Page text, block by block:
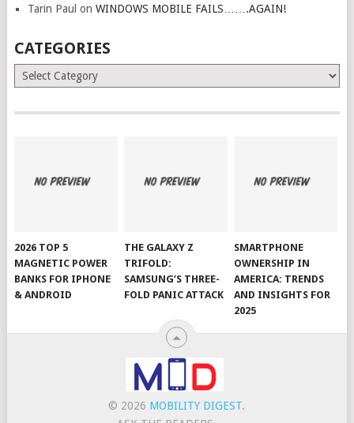
Tarin Paul on WINDOWS MOBILE FAILS…….AGAIN!
CATEGORIES
Categories
2026 TOP 5
MAGNETIC POWER
BANKS FOR IPHONE
& ANDROID
THE GALAXY Z
TRIFOLD:
SAMSUNG’S THREE-
FOLD PANIC ATTACK
SMARTPHONE
OWNERSHIP IN
AMERICA: TRENDS
AND INSIGHTS FOR
2025
© 2026 MOBILITY DIGEST.